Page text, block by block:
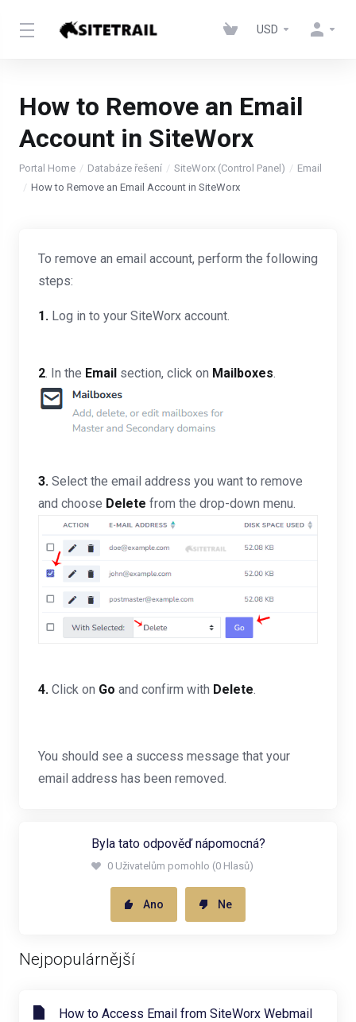
USD
How to Remove an Email
Account in SiteWorx
Portal Home Databáze řešení SiteWorx (Control Panel)
Email
How to Remove an Email Account in SiteWorx
To remove an email account, perform the following
steps:
1. Log in to your SiteWorx account.
2. In the Email section, click on Mailboxes.
3. Select the email address you want to remove
and choose Delete from the drop-down menu.
4. Click on Go and confirm with Delete
You should see a success message that your
email address has been removed.
Byla tato odpověď nápomocná?
0 Uživatelům pomohlo (0 Hlasů)
Ano Ne
Nejpopulárnější
How to Access Email from SiteWorx Webmail